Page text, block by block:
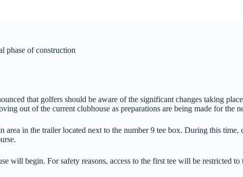
phase of construction
that golfers should be aware of the significant changes taking
out of the current clubhouse as preparations are being made for the
in the trailer located next to the number 9 tee box. During this
will begin. For safety reasons, access to the first tee will be restricted